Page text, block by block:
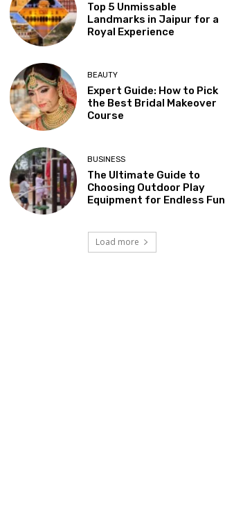
Top 5 Unmissable
Landmarks in Jaipur for a
Royal Experience
BEAUTY
Expert Guide: How to Pick
the Best Bridal Makeover
Course
BUSINESS
The Ultimate Guide to
Choosing Outdoor Play
Equipment for Endless Fun
Load more